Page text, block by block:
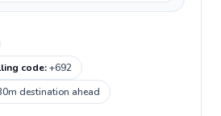
code:+692
destination ahead